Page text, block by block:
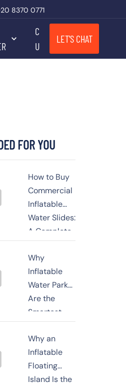
8370 0771
CONTACT
US
LET'S CHAT
FOR YOU
How to Buy
Commercial
Inflatable
Water Slides:
A Complete
Buyer's
Guide for
2026
Why
Inflatable
Water Parks
Are the
Smartest
Investment
for Resorts,
Beaches,
and
Commercial
Why an
Inflatable
Floating
Island Is the